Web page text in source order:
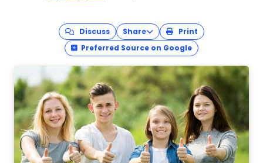
Discuss Share
Print
Preferred Source on Google